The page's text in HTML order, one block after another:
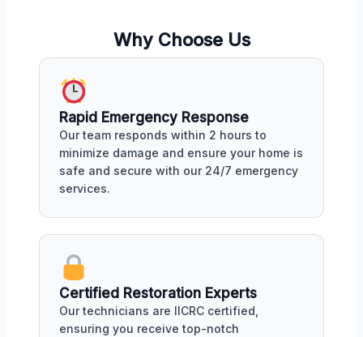
Why Choose Us
Rapid Emergency Response
Our team responds within 2 hours to
minimize damage and ensure your home is
safe and secure with our 24/7 emergency
services.
Certified Restoration Experts
Our technicians are IICRC certified,
ensuring you receive top-notch